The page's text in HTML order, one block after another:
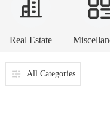
Real Estate
All Categories